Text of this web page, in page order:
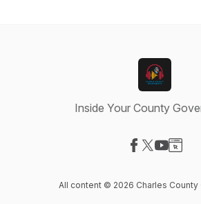
Inside Your County
All content © 2026 Charles County